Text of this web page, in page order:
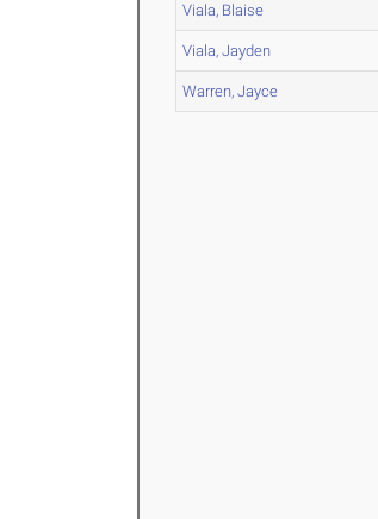
Viala, Blaise
Viala, Jayden
Warren, Jayce